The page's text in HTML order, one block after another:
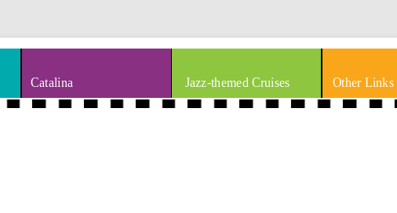
Skip to content
Catalina Jazz-themed Cruises Other Links